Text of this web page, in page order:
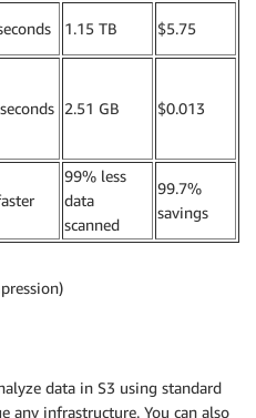
1.15 TB $5.75
2.51 GB $0.013
99% less
data
scanned
99.7%
savings
data in S3 using standard
any infrastructure. You can also